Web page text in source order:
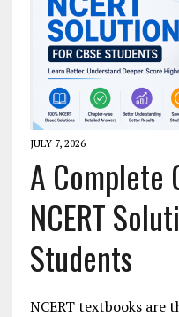
JULY 7, 2026
A Complete
NCERT
Students
NCERT textbooks are